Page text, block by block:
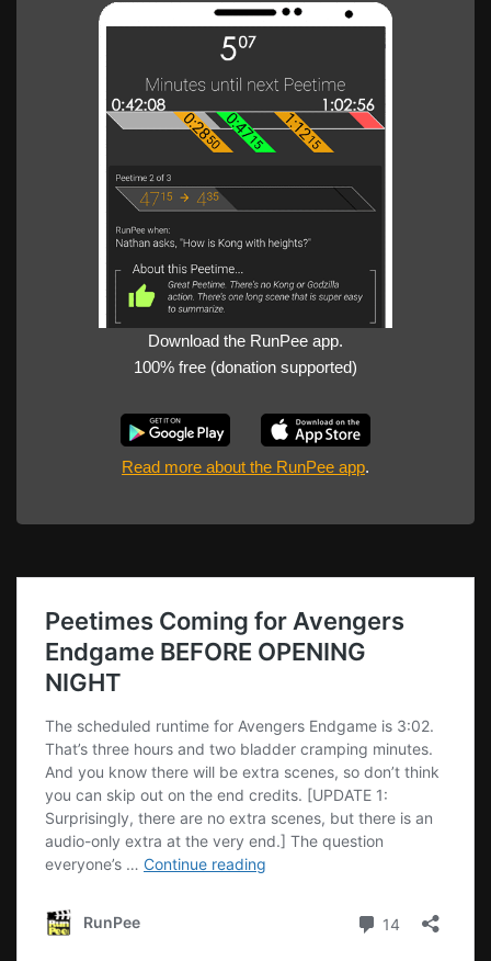
Download the RunPee app.
100% free (donation supported)
Read more about the RunPee app.